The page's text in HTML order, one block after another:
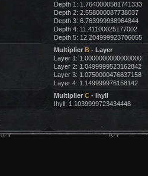
Depth 1: 1.7640000581741333
Depth 2: 2.558000087738037
Depth 3: 6.763999938964844
Depth 4: 11.41100025177002
Depth 5: 12.204999923706055
Multiplier B- Layer
Layer 1: 1.0000000000000000
Layer 2: 1.0499999523162842
Layer 3: 1.0750000476837158
Layer 4: 1.149999976158142
Multiplier C- Ihyll
Ihyll: 1.1039999723434448